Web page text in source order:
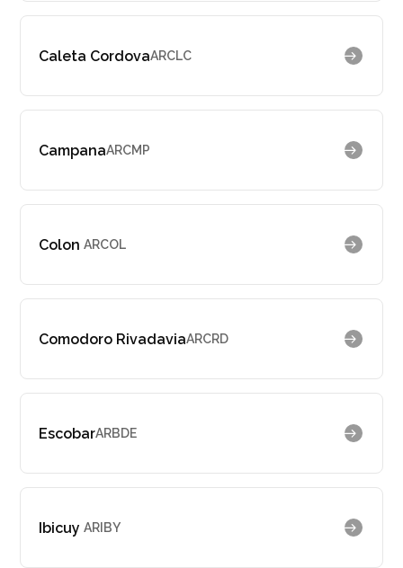
Caleta CordovaARCLC
CampanaARCMP
Colon ARCOL
Comodoro RivadaviaARCRD
EscobarARBDE
Ibicuy ARIBY